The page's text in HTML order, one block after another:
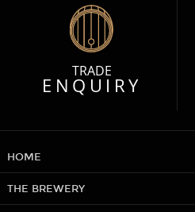
TRADE
ENQUIRY
HOME
THE BREWERY